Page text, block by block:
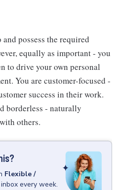
possess the required
equally as important - you
to drive your own personal
You are customer-focused -
success in their work.
borderless - naturally
others.
Flexible /
every week.